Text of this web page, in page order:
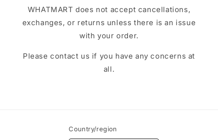
WHATMART does not accept cancellations,
exchanges, or returns unless there is an issue
with your order.
Please contact us if you have any concerns at
all.
Country/region